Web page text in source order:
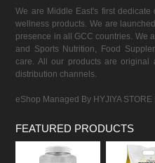
We are Middle East's first
wellness products. We are
presence in all GCC countries. We
and Sports Nutrition, Food
care. All our products are original
distribution channels.
eShop Managed By HYJIYA
FEATURED PRODUCTS